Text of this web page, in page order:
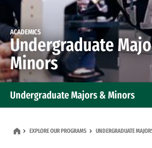
ACADEMICS
Undergraduate
Minors
Undergraduate Majors & Minors
EXPLORE OUR PROGRAMS UNDERGRADUATE